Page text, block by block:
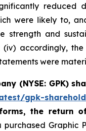
reduced
were likely to,
strength and
accordingly, the
were
(NYSE: GPK)
gpk-
the return
Graphic